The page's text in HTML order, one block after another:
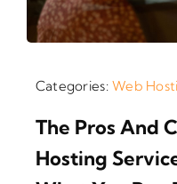
Categories:Web
The Pros And
Hosting